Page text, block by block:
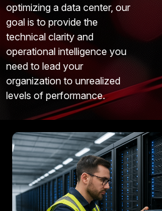
optimizing a data center, our
goal is to provide the
technical clarity and
operational intelligence you
need to lead your
organization to unrealized
levels of performance.